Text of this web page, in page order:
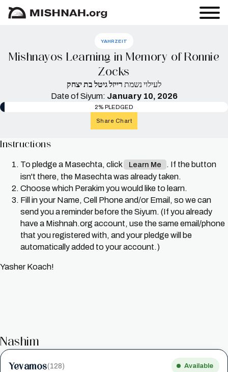
YAHRZEIT
Mishnayos Learning in Memory of Ronnie
Zocks
לעילוי נשמת רייזל גיטל בת יצחק
Date of Siyum: January 10, 2026
2% PLEDGED
Share Chart
Instructions
To pledge a Masechta, click Learn Me
. If the button
isn't there, the Masechta was already taken.
Choose which Perakim you would like to learn.
Fill in your Name, Cell Phone and/or Email, so we can
send you a reminder before the Siyum. (If you already
have a Mishnah.org account, use the same email/phone
that you registered with, and your pledge will be
automatically added to your account.)
Yasher Koach!
Nashim
Yevamos(128) Available